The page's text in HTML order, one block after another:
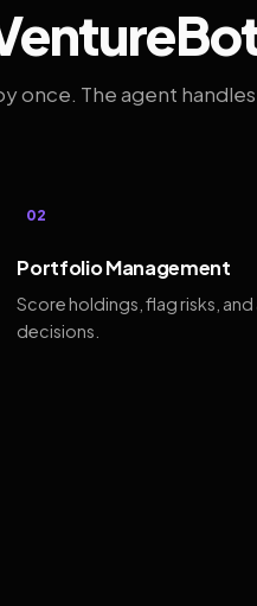
once. The agent
02
Portfolio Management
Score holdings, flag risks,
decisions.